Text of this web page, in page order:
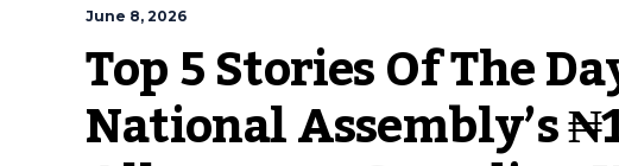
June 8, 2026
Top 5 Stories Of The
National Assembly’s